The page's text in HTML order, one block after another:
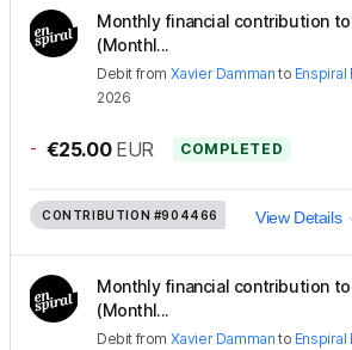
Monthly financial contribution to
(Monthl...
Debit from Xavier Damman to Enspiral
2026
- €25.00 EUR COMPLETED
CONTRIBUTION #904466 View Details
Monthly financial contribution to
(Monthl...
Debit from Xavier Damman to Enspiral